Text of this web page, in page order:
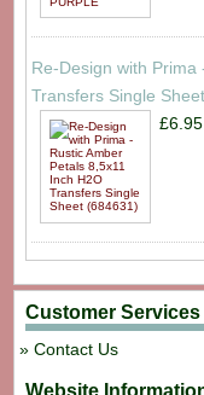
Re-Design with Prima
Transfers Single
£6.95
Customer Services
Contact Us
Website